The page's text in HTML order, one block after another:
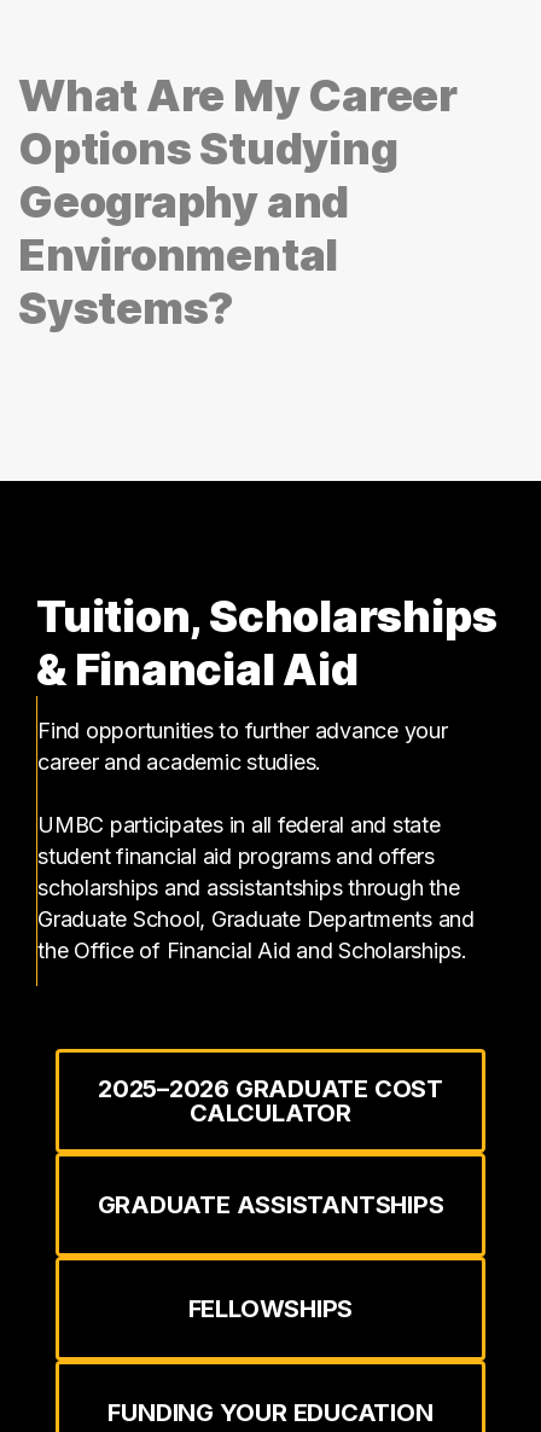
What Are My Career
Options Studying
Geography and
Environmental
Systems?
Tuition, Scholarships
& Financial Aid
Find opportunities to further advance your
career and academic studies.
UMBC participates in all federal and state
student financial aid programs and offers
scholarships and assistantships through the
Graduate School, Graduate Departments and
the Office of Financial Aid and Scholarships.
2025–2026 GRADUATE COST
CALCULATOR
GRADUATE ASSISTANTSHIPS
FELLOWSHIPS
FUNDING YOUR EDUCATION